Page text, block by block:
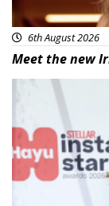
6th August 2026
Meet the new
News